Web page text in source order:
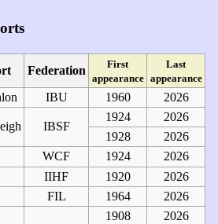
Federation
First
appearance
Last
appearance
IBU 1960
2026
IBSF
1924
2026
1928
2026
WCF 1924
2026
IIHF 1920
2026
FIL 1964
2026
1908 2026